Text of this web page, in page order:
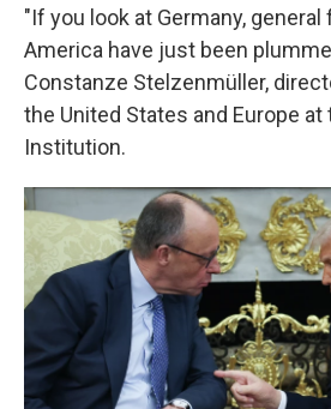
"If you look at Germany,
America have just been
Constanze Stelzenmüller,
the United States and Europe at
Institution.